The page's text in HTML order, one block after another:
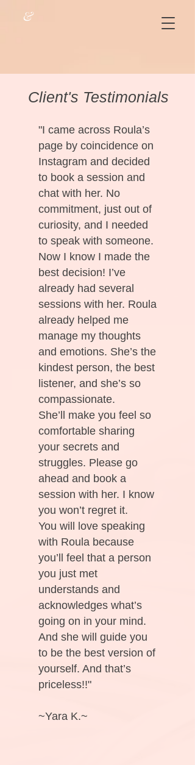
&
Client's Testimonials
"I came across Roula’s
page by coincidence on
Instagram and decided
to book a session and
chat with her. No
commitment, just out of
curiosity, and I needed
to speak with someone.
Now I know I made the
best decision! I’ve
already had several
sessions with her. Roula
already helped me
manage my thoughts
and emotions. She’s the
kindest person, the best
listener, and she’s so
compassionate.
She’ll make you feel so
comfortable sharing
your secrets and
struggles. Please go
ahead and book a
session with her. I know
you won’t regret it.
You will love speaking
with Roula because
you’ll feel that a person
you just met
understands and
acknowledges what’s
going on in your mind.
And she will guide you
to be the best version of
yourself. And that’s
priceless!!"
~Yara K.~